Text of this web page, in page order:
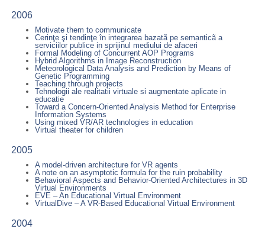
2006
Motivate them to communicate
Cerinţe şi tendinţe în integrarea bazatã pe semanticã a
serviciilor publice in sprijinul mediului de afaceri
Formal Modeling of Concurrent AOP Programs
Hybrid Algorithms in Image Reconstruction
Meteorological Data Analysis and Prediction by Means of
Genetic Programming
Teaching through projects
Tehnologii ale realitatii virtuale si augmentate aplicate in
educatie
Toward a Concern-Oriented Analysis Method for Enterprise
Information Systems
Using mixed VR/AR technologies in education
Virtual theater for children
2005
A model-driven architecture for VR agents
A note on an asymptotic formula for the ruin probability
Behavioral Aspects and Behavior-Oriented Architectures in 3D
Virtual Environments
EVE – An Educational Virtual Environment
VirtualDive – A VR-Based Educational Virtual Environment
2004